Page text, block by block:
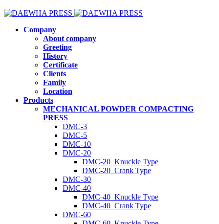
Company
About company
Greeting
History
Certificate
Clients
Family
Location
Products
MECHANICAL POWDER COMPACTING
PRESS
DMC-3
DMC-5
DMC-10
DMC-20
DMC-20_Knuckle Type
DMC-20_Crank Type
DMC-30
DMC-40
DMC-40_Knuckle Type
DMC-40_Crank Type
DMC-60